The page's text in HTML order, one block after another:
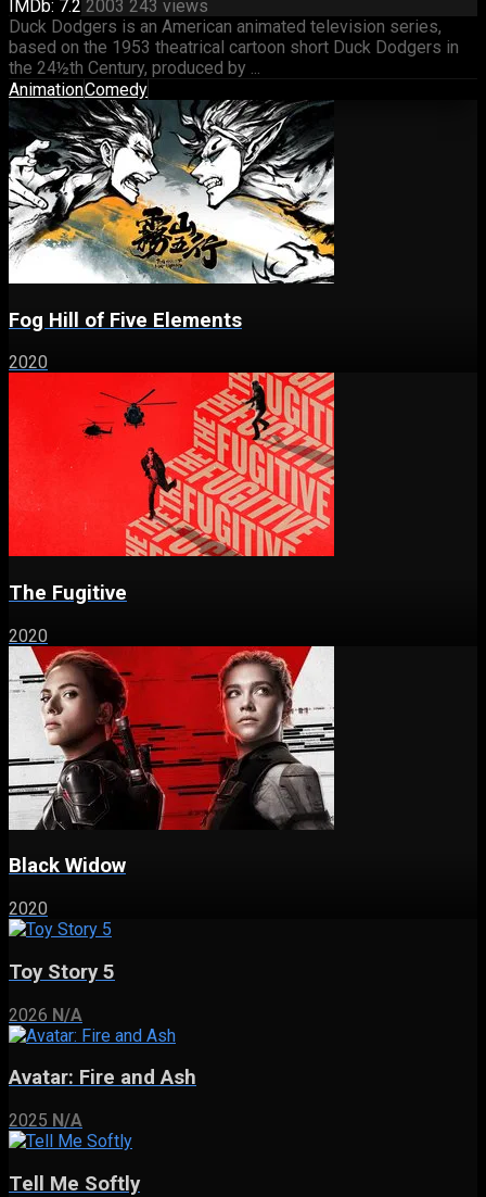
IMDb: 7.2 2003 243 views
Duck Dodgers is an American animated television series,
based on the 1953 theatrical cartoon short Duck Dodgers in
the 24½th Century, produced by ...
AnimationComedy
Fog Hill of Five Elements
2020
The Fugitive
2020
Black Widow
2020
Toy Story 5
2026 N/A
Avatar: Fire and Ash
2025 N/A
Tell Me Softly